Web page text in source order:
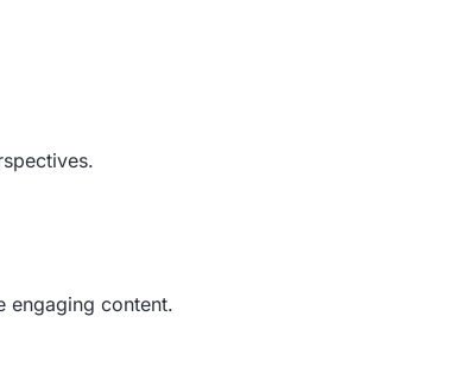
engaging content.